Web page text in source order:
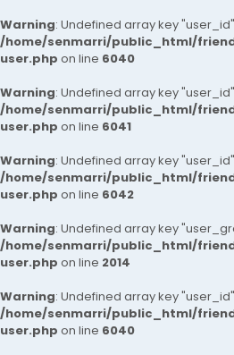
Warning: Undefined array key
/home/senmarri/public_html/
user.php on line 6040
Warning: Undefined array key
/home/senmarri/public_html/
user.php on line 6041
Warning: Undefined array key
/home/senmarri/public_html/
user.php on line 6042
Warning: Undefined array key
/home/senmarri/public_html/
user.php on line 2014
Warning: Undefined array key
/home/senmarri/public_html/
user.php on line 6040